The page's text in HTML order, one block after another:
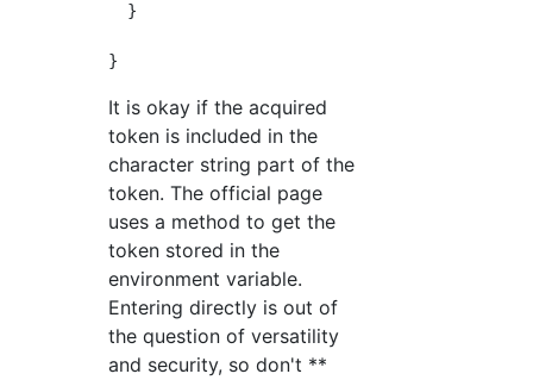
  }
It is okay if the acquired
token is included in the
character string part of the
token. The official page
uses a method to get the
token stored in the
environment variable.
Entering directly is out of
the question of versatility
and security, so don't **